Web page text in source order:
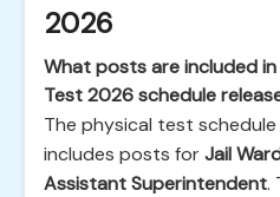
2026
What posts are included in
Test 2026 schedule
The physical test schedule
includes posts forJail
Assistant Superintendent.